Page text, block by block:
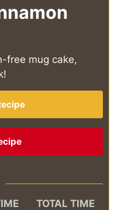
free mug cake,
TOTAL TIME